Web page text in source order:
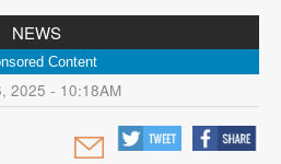
NEWS
Content
2025 - 10:18AM